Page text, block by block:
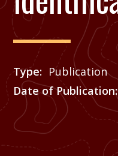
Type
Publication
Date of Publication
Price
See Agrilife